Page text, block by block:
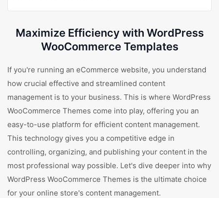
Maximize Efficiency with WordPress
WooCommerce Templates
If you're running an eCommerce website, you understand
how crucial effective and streamlined content
management is to your business. This is where WordPress
WooCommerce Themes come into play, offering you an
easy-to-use platform for efficient content management.
This technology gives you a competitive edge in
controlling, organizing, and publishing your content in the
most professional way possible. Let's dive deeper into why
WordPress WooCommerce Themes is the ultimate choice
for your online store's content management.